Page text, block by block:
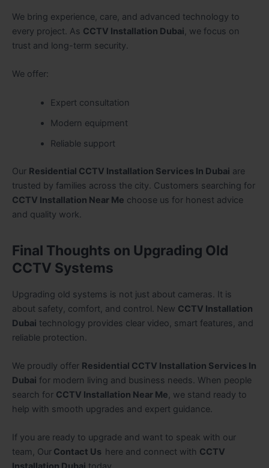
We bring experience, care, and advanced technology to
every project. As CCTV Installation Dubai, we focus on
trust and long-term security.
We offer:
Expert consultation
Modern equipment
Reliable support
Our Residential CCTV Installation Services In Dubai are
trusted by families across the city. Customers searching for
CCTV Installation Near Me choose us for honest advice
and quality work.
Final Thoughts on Upgrading Old
CCTV Systems
Upgrading old systems is not just about cameras. It is
about safety, comfort, and control. New CCTV Installation
Dubai technology provides clear video, smart features, and
reliable protection.
We proudly offer Residential CCTV Installation Services In
Dubai for modern living and business needs. When people
search for CCTV Installation Near Me, we stand ready to
help with smooth upgrades and expert guidance.
If you are ready to upgrade and want to speak with our
team, Our Contact Us here and connect with CCTV